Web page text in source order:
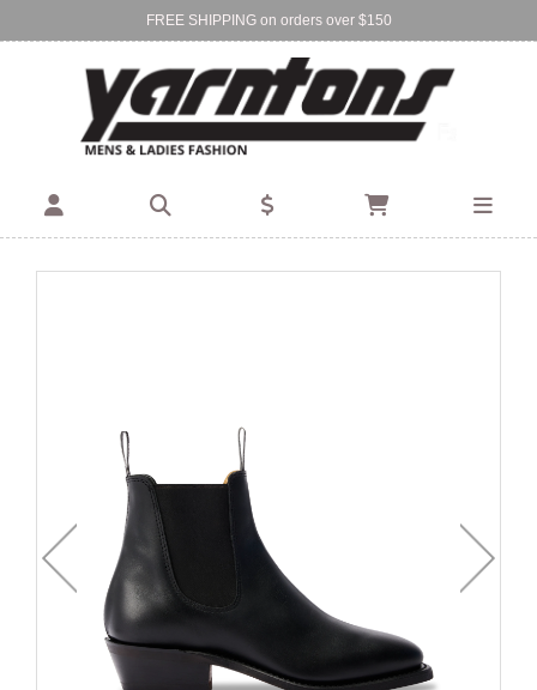
FREE SHIPPING on orders over $150
Find Your Local Store:
BIRKENHEAD DEVONPORT